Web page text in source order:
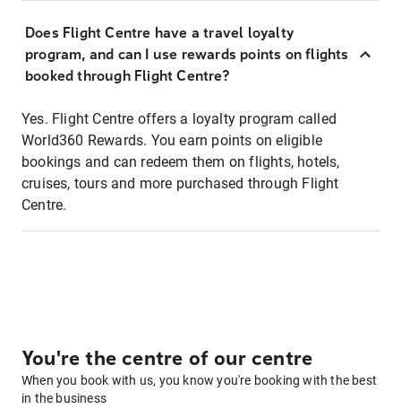
Does Flight Centre have a travel loyalty
program, and can I use rewards points on flights
booked through Flight Centre?
Yes. Flight Centre offers a loyalty program called
World360 Rewards. You earn points on eligible
bookings and can redeem them on flights, hotels,
cruises, tours and more purchased through Flight
Centre.
You're the centre of our centre
When you book with us, you know you're booking with the best
in the business